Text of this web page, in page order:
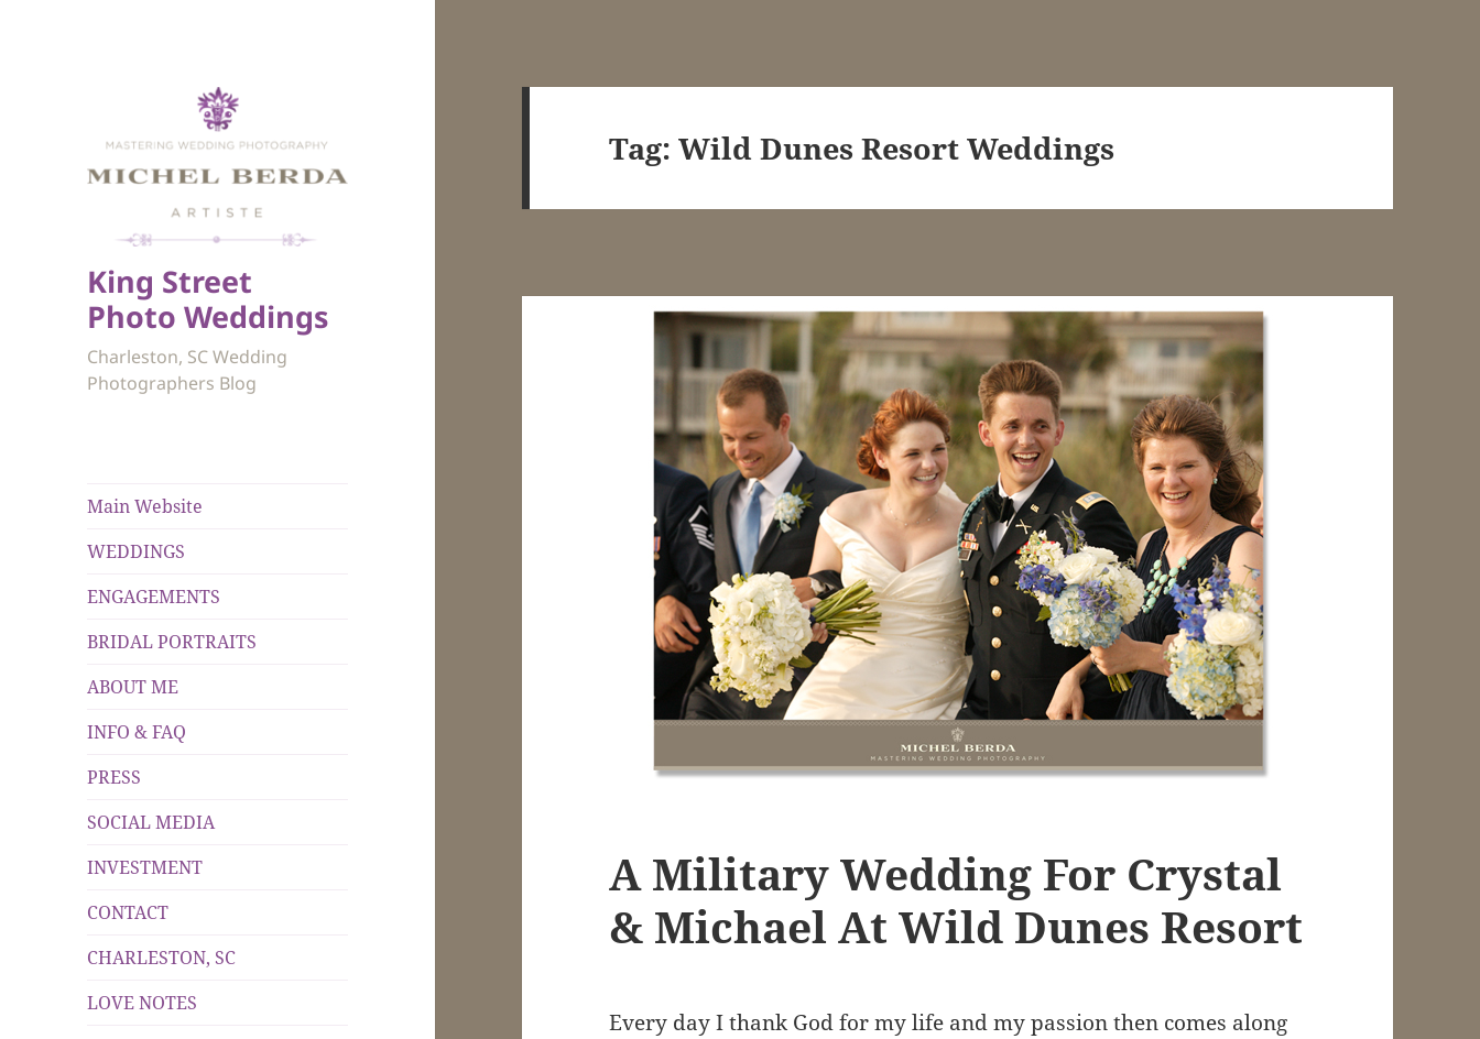
King Street
Photo Weddings
Charleston, SC Wedding
Photographers Blog
Main Website
WEDDINGS
ENGAGEMENTS
BRIDAL PORTRAITS
ABOUT ME
INFO & FAQ
PRESS
SOCIAL MEDIA
INVESTMENT
CONTACT
CHARLESTON, SC
LOVE NOTES
Tag:Wild Dunes Resort Weddings
A Military Wedding For Crystal
& Michael At Wild Dunes Resort
Every day I thank God for my life and my passion then comes along